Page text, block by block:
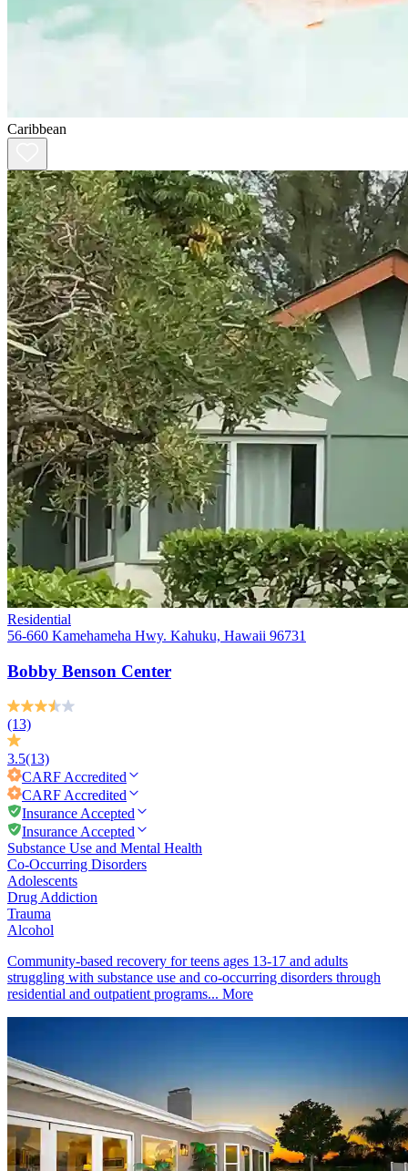
Caribbean
Residential
56-660 Kamehameha Hwy. Kahuku, Hawaii 96731
Bobby Benson Center
(13)
3.5(13)
CARF Accredited
CARF Accredited
Insurance Accepted
Insurance Accepted
Substance Use and Mental Health
Co-Occurring Disorders
Adolescents
Drug Addiction
Trauma
Alcohol
Community-based recovery for teens ages 13-17 and adults
struggling with substance use and co-occurring disorders through
residential and outpatient programs... More